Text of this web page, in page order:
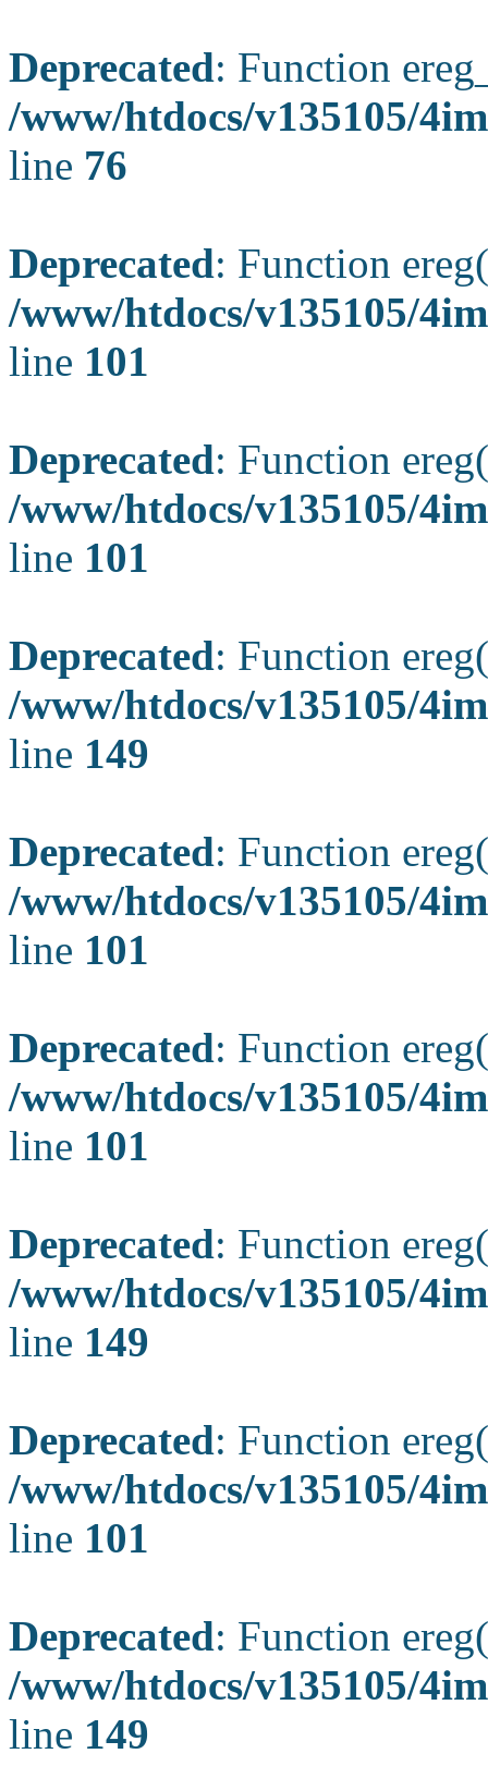
Deprecated: Function
/www/htdocs/v135105/
line 76
Deprecated: Function
/www/htdocs/v135105/
line 101
Deprecated: Function
/www/htdocs/v135105/
line 101
Deprecated: Function
/www/htdocs/v135105/
line 149
Deprecated: Function
/www/htdocs/v135105/
line 101
Deprecated: Function
/www/htdocs/v135105/
line 101
Deprecated: Function
/www/htdocs/v135105/
line 149
Deprecated: Function
/www/htdocs/v135105/
line 101
Deprecated: Function
/www/htdocs/v135105/
line 149